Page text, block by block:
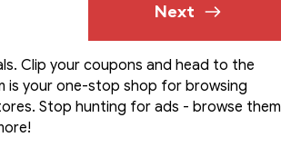
Next
Clip your coupons and head to the
is your one-stop shop for browsing
Stop hunting for ads - browse them